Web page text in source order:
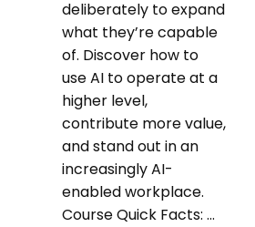
deliberately to expand
what they’re capable
of. Discover how to
use AI to operate at a
higher level,
contribute more value,
and stand out in an
increasingly AI-
enabled workplace.
Course Quick Facts: ...